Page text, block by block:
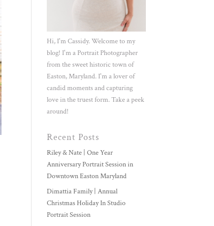
Hi, I'm Cassidy. Welcome to my
blog! I'm a Portrait Photographer
from the sweet historic town of
Easton, Maryland. I'm a lover of
candid moments and capturing
love in the truest form. Take a peek
around!
Recent Posts
Riley & Nate | One Year
Anniversary Portrait Session in
Downtown Easton Maryland
Dimattia Family | Annual
Christmas Holiday In Studio
Portrait Session